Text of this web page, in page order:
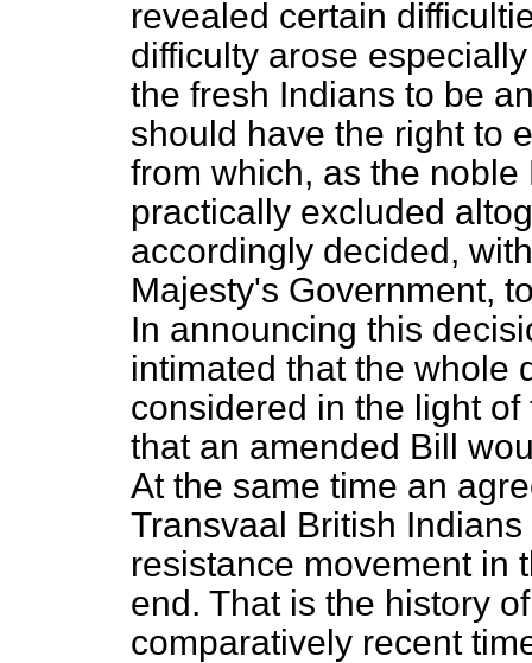
revealed certain
difficulty arose
the fresh Indians to be
should have the right to
from which, as the
practically excluded
accordingly decided,
Majesty's Government,
In announcing this
intimated that the whole
considered in the light
that an amended Bill
At the same time an
Transvaal British
resistance movement in
end. That is the history
comparatively recent